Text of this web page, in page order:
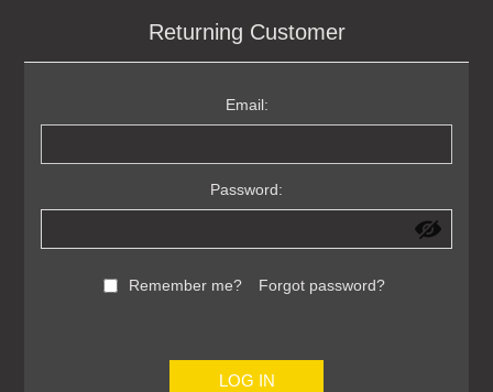
Returning Customer
Email:
Password:
Remember me? Forgot password?
LOG IN